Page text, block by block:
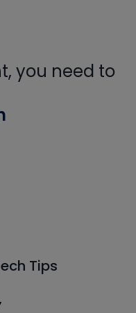
you need to
Tips